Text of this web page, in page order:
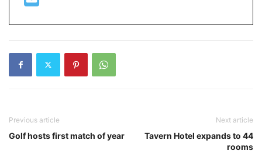
Previous article
Golf hosts first match of year
Next article
Tavern Hotel expands to 44
rooms